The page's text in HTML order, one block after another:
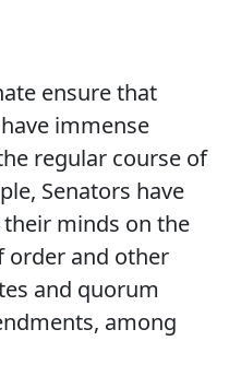
ensure that
immense
regular course of
Senators have
minds on the
order and other
and quorum
among